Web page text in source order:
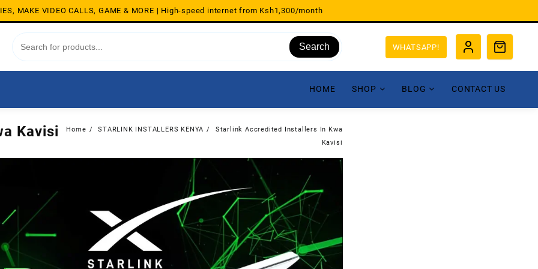
MAKE VIDEO CALLS, GAME & MORE | High-speed internet from Ksh1,300/month
Search WHATSAPP!
HOME SHOP BLOG CONTACT US
Kavisi Home STARLINK INSTALLERS KENYA
Starlink Accredited Installers In Kwa
Kavisi